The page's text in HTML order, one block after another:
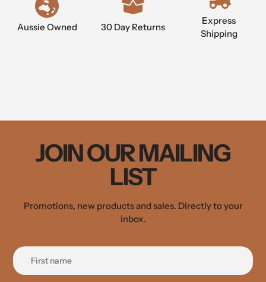
Aussie Owned 30 Day Returns
Express
Shipping
JOIN OUR MAILING
LIST
Promotions, new products and sales. Directly to your
inbox.